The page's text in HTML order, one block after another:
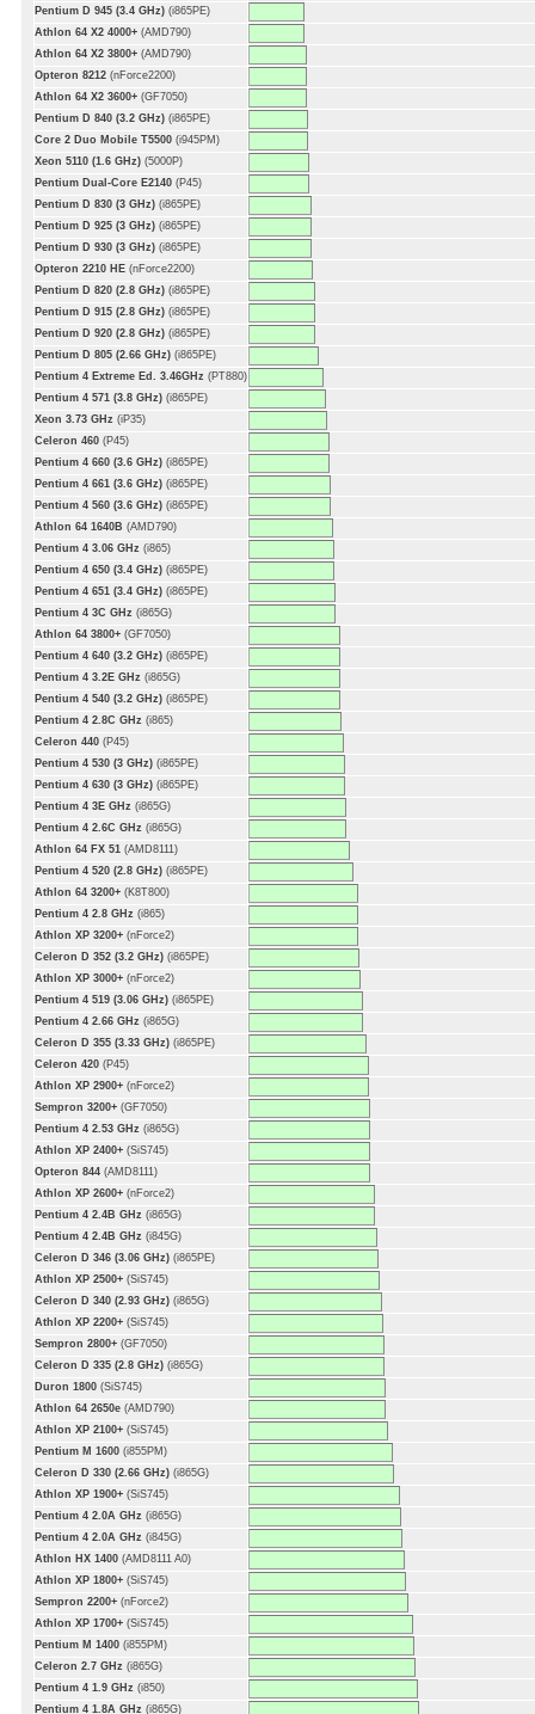
Pentium D 945 (3.4 GHz) (i865PE)
Athlon 64 X2 4000+ (AMD790)
Athlon 64 X2 3800+ (AMD790)
Opteron 8212 (nForce2200)
Athlon 64 X2 3600+ (GF7050)
Pentium D 840 (3.2 GHz) (i865PE)
Core 2 Duo Mobile T5500 (i945PM)
Xeon 5110 (1.6 GHz) (5000P)
Pentium Dual-Core E2140 (P45)
Pentium D 830 (3 GHz) (i865PE)
Pentium D 925 (3 GHz) (i865PE)
Pentium D 930 (3 GHz) (i865PE)
Opteron 2210 HE (nForce2200)
Pentium D 820 (2.8 GHz) (i865PE)
Pentium D 915 (2.8 GHz) (i865PE)
Pentium D 920 (2.8 GHz) (i865PE)
Pentium D 805 (2.66 GHz) (i865PE)
Pentium 4 Extreme Ed. 3.46GHz (PT880)
Pentium 4 571 (3.8 GHz) (i865PE)
Xeon 3.73 GHz (iP35)
Celeron 460 (P45)
Pentium 4 660 (3.6 GHz) (i865PE)
Pentium 4 661 (3.6 GHz) (i865PE)
Pentium 4 560 (3.6 GHz) (i865PE)
Athlon 64 1640B (AMD790)
Pentium 4 3.06 GHz (i865)
Pentium 4 650 (3.4 GHz) (i865PE)
Pentium 4 651 (3.4 GHz) (i865PE)
Pentium 4 3C GHz (i865G)
Athlon 64 3800+ (GF7050)
Pentium 4 640 (3.2 GHz) (i865PE)
Pentium 4 3.2E GHz (i865G)
Pentium 4 540 (3.2 GHz) (i865PE)
Pentium 4 2.8C GHz (i865)
Celeron 440 (P45)
Pentium 4 530 (3 GHz) (i865PE)
Pentium 4 630 (3 GHz) (i865PE)
Pentium 4 3E GHz (i865G)
Pentium 4 2.6C GHz (i865G)
Athlon 64 FX 51 (AMD8111)
Pentium 4 520 (2.8 GHz) (i865PE)
Athlon 64 3200+ (K8T800)
Pentium 4 2.8 GHz (i865)
Athlon XP 3200+ (nForce2)
Celeron D 352 (3.2 GHz) (i865PE)
Athlon XP 3000+ (nForce2)
Pentium 4 519 (3.06 GHz) (i865PE)
Pentium 4 2.66 GHz (i865G)
Celeron D 355 (3.33 GHz) (i865PE)
Celeron 420 (P45)
Athlon XP 2900+ (nForce2)
Sempron 3200+ (GF7050)
Pentium 4 2.53 GHz (i865G)
Athlon XP 2400+ (SiS745)
Opteron 844 (AMD8111)
Athlon XP 2600+ (nForce2)
Pentium 4 2.4B GHz (i865G)
Pentium 4 2.4B GHz (i845G)
Celeron D 346 (3.06 GHz) (i865PE)
Athlon XP 2500+ (SiS745)
Celeron D 340 (2.93 GHz) (i865G)
Athlon XP 2200+ (SiS745)
Sempron 2800+ (GF7050)
Celeron D 335 (2.8 GHz) (i865G)
Duron 1800 (SiS745)
Athlon 64 2650e (AMD790)
Athlon XP 2100+ (SiS745)
Pentium M 1600 (i855PM)
Celeron D 330 (2.66 GHz) (i865G)
Athlon XP 1900+ (SiS745)
Pentium 4 2.0A GHz (i865G)
Pentium 4 2.0A GHz (i845G)
Athlon HX 1400 (AMD8111 A0)
Athlon XP 1800+ (SiS745)
Sempron 2200+ (nForce2)
Athlon XP 1700+ (SiS745)
Pentium M 1400 (i855PM)
Celeron 2.7 GHz (i865G)
Pentium 4 1.9 GHz (i850)
Pentium 4 1.8A GHz (i865G)